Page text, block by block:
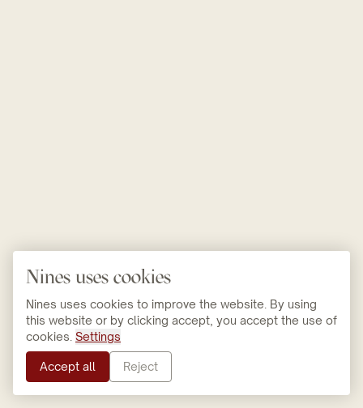
Nines uses cookies
Nines uses cookies to improve the website. By using
this website or by clicking accept, you accept the use of
cookies. Settings
Accept all Reject